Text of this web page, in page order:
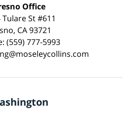
Office
Tulare St #611
CA 93721
(559) 777-5993